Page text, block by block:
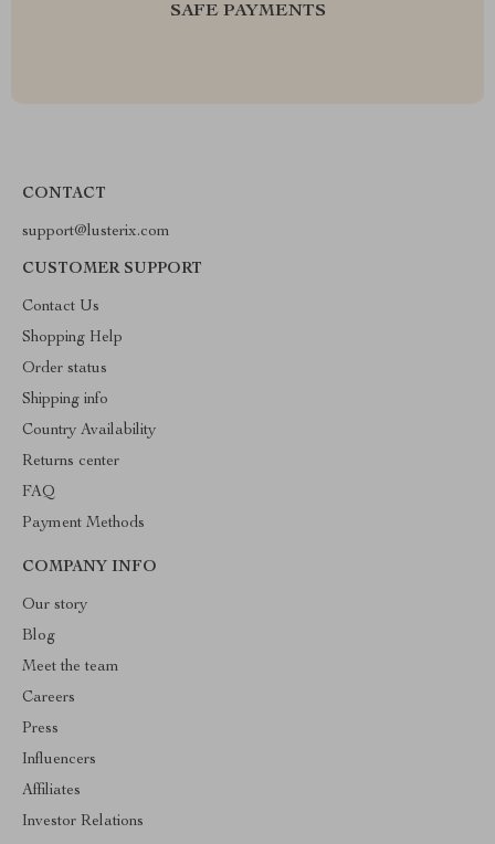
SAFE PAYMENTS
CONTACT
support@lusterix.com
CUSTOMER SUPPORT
Contact Us
Shopping Help
Order status
Shipping info
Country Availability
Returns center
FAQ
Payment Methods
COMPANY INFO
Our story
Blog
Meet the team
Careers
Press
Influencers
Affiliates
Investor Relations